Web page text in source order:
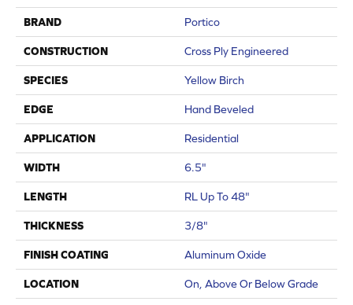
BRAND Portico
CONSTRUCTION Cross Ply Engineered
SPECIES Yellow Birch
EDGE Hand Beveled
APPLICATION Residential
WIDTH 6.5"
LENGTH RL Up To 48"
THICKNESS 3/8"
FINISH COATING Aluminum Oxide
LOCATION On, Above Or Below Grade